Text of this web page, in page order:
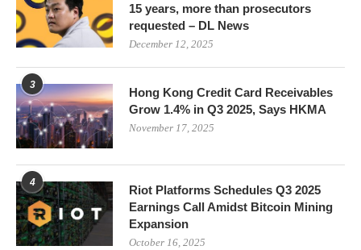
15 years, more than prosecutors
requested – DL News
December 12, 2025
3
Hong Kong Credit Card Receivables
Grow 1.4% in Q3 2025, Says HKMA
November 17, 2025
4
Riot Platforms Schedules Q3 2025
Earnings Call Amidst Bitcoin Mining
Expansion
October 16, 2025